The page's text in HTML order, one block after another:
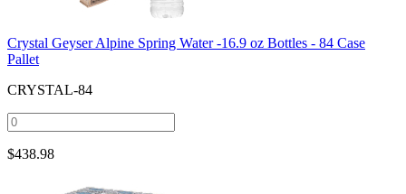
Crystal Geyser Alpine Spring Water -16.9 oz Bottles - 84 Case
Pallet
CRYSTAL-84
$438.98